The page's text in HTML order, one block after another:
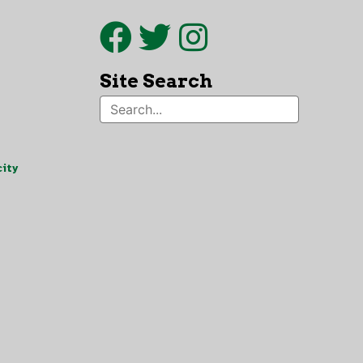
Site Search